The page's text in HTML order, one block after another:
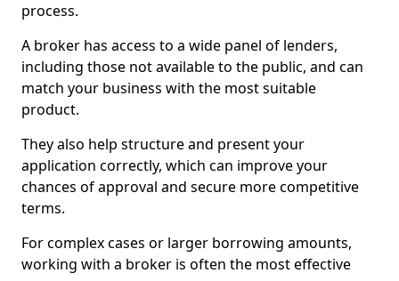
process.
A broker has access to a wide panel of lenders,
including those not available to the public, and can
match your business with the most suitable
product.
They also help structure and present your
application correctly, which can improve your
chances of approval and secure more competitive
terms.
For complex cases or larger borrowing amounts,
working with a broker is often the most effective